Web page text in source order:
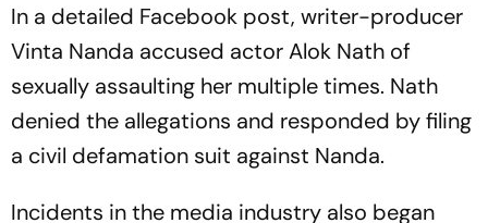
In a detailed Facebook post, writer-producer
Vinta Nanda accused actor Alok Nath of
sexually assaulting her multiple times. Nath
denied the allegations and responded by filing
a civil defamation suit against Nanda.
Incidents in the media industry also began